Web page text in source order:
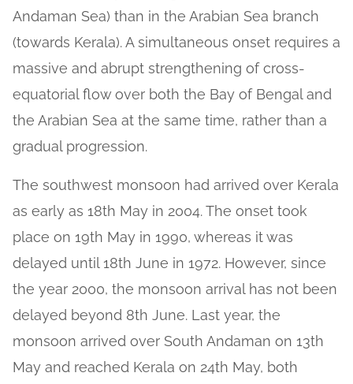
Andaman Sea) than in the Arabian Sea branch
(towards Kerala). A simultaneous onset requires a
massive and abrupt strengthening of cross-
equatorial flow over both the Bay of Bengal and
the Arabian Sea at the same time, rather than a
gradual progression.
The southwest monsoon had arrived over Kerala
as early as 18th May in 2004. The onset took
place on 19th May in 1990, whereas it was
delayed until 18th June in 1972. However, since
the year 2000, the monsoon arrival has not been
delayed beyond 8th June. Last year, the
monsoon arrived over South Andaman on 13th
May and reached Kerala on 24th May, both